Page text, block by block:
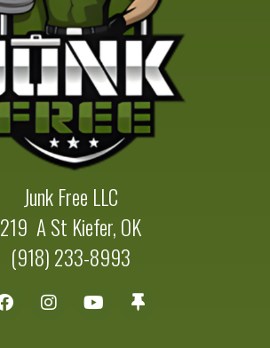
Junk Free LLC
219 A St Kiefer, OK
(918) 233-8993